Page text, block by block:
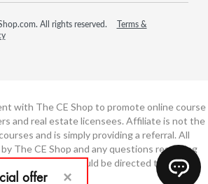
All rights reserved.
Terms &
with The CE Shop to promote online course
and real estate licensees. Affiliate is not the
and is simply providing a referral. All
The CE Shop and any questions regarding
technology should be directed to The CE
Shop.